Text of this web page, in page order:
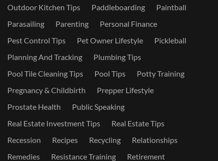
Outdoor Kitchen Tips
Paddleboarding
Paintball
Parasailing
Parenting
Personal Finance
Pest Control Tips
Pet Owner Lifestyle
Pickleball
Planning And Tracking
Plumbing Tips
Pool Tile Cleaning Tips
Pool Tips
Potty Training
Pregnancy & Childbirth
Prepper Lifestyle
Prostate Health
Public Speaking
Real Estate Investment Tips
Real Estate Tips
Recession
Recipes Recycling
Relationships
Remedies
Resistance Training
Retirement